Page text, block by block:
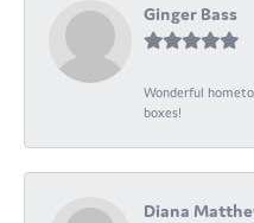
Ginger Bass
Wonderful
boxes!
Diana